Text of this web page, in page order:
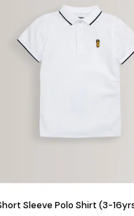
Sleeve Polo Shirt (3-